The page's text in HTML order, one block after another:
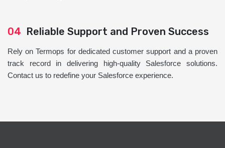
04 Reliable Support and Proven Success
Rely on Termops for dedicated customer support and a proven
track record in delivering high-quality Salesforce solutions.
Contact us to redefine your Salesforce experience.